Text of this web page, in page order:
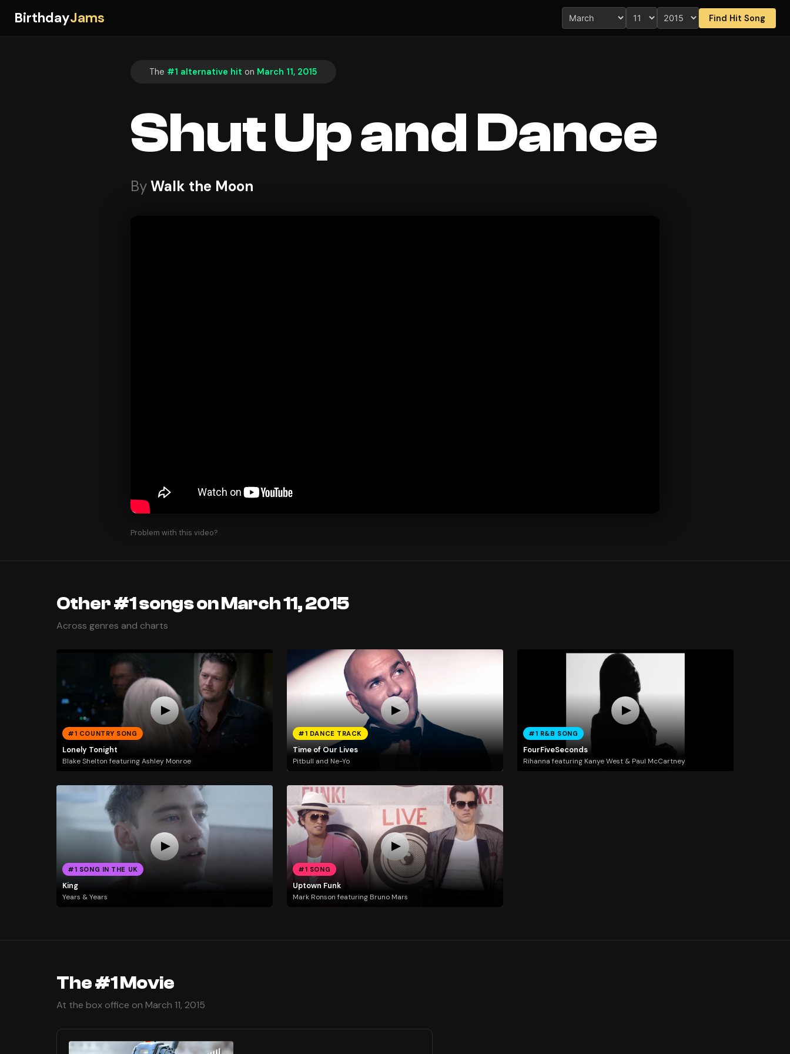
BirthdayJams Find Hit Song
The #1 alternative hit on March 11, 2015
Shut Up and Dance
ByWalk the Moon
Problem with this video?
Other #1 songs on March 11, 2015
Across genres and charts
#1 COUNTRY SONG
Lonely Tonight
Blake Shelton featuring Ashley Monroe
#1 DANCE TRACK
Time of Our Lives
Pitbull and Ne-Yo
#1 R&B SONG
FourFiveSeconds
Rihanna featuring Kanye West & Paul McCartney
#1 SONG IN THE UK
King
Years & Years
#1 SONG
Uptown Funk
Mark Ronson featuring Bruno Mars
The #1 Movie
At the box office on March 11, 2015